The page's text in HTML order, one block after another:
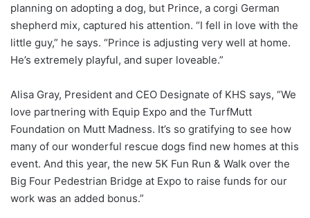
planning on adopting a dog, but Prince, a corgi German
shepherd mix, captured his attention. “I fell in love with the
little guy,” he says. “Prince is adjusting very well at home.
He’s extremely playful, and super loveable.”
Alisa Gray, President and CEO Designate of KHS says, “We
love partnering with Equip Expo and the TurfMutt
Foundation on Mutt Madness. It’s so gratifying to see how
many of our wonderful rescue dogs find new homes at this
event. And this year, the new 5K Fun Run & Walk over the
Big Four Pedestrian Bridge at Expo to raise funds for our
work was an added bonus.”